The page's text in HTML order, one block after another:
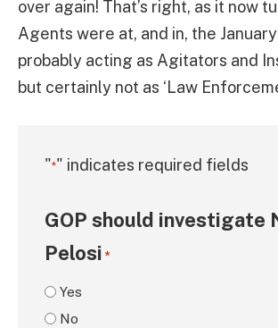
over again! That’s right, as it now
Agents were at, and in, the
probably acting as Agitators and
but certainly not as ‘Law
"*" indicates required fields
GOP should investigate
Pelosi *
Yes
No